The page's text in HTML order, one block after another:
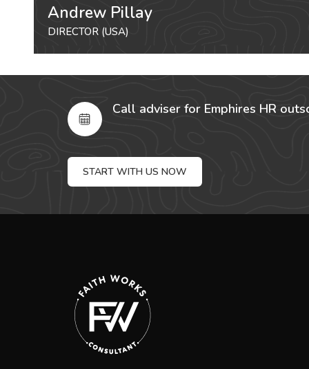
Andrew Pillay
DIRECTOR (USA)
Call adviser for Emphires HR
START WITH US NOW